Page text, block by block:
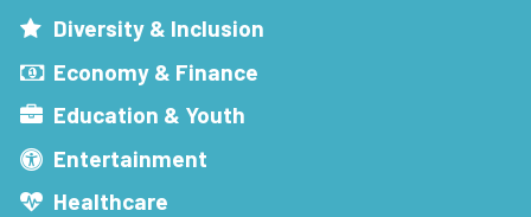
Diversity & Inclusion
Economy & Finance
Education & Youth
Entertainment
Healthcare